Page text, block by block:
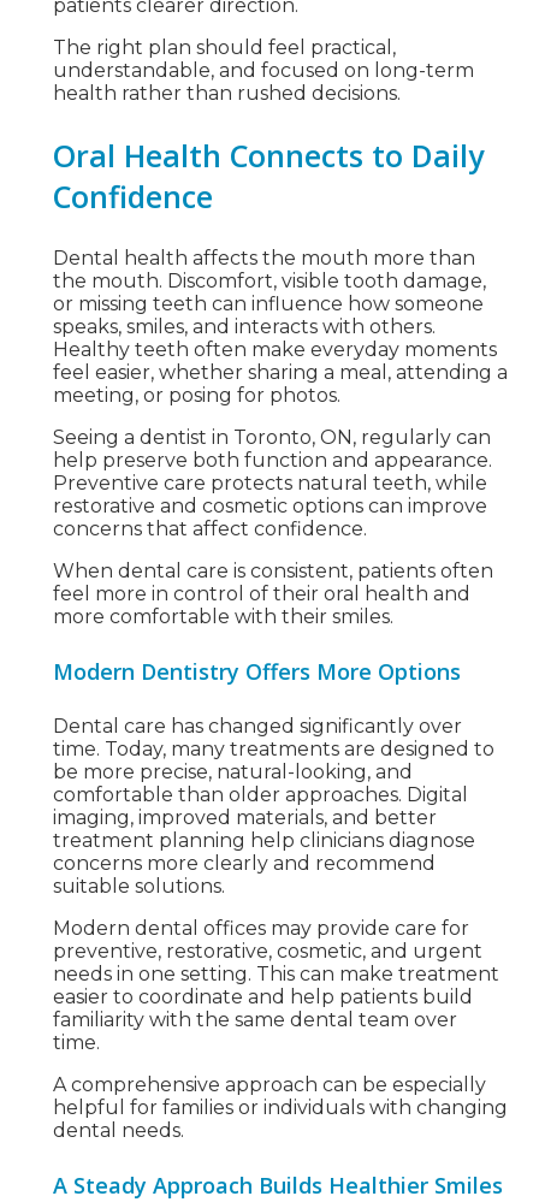
patients clearer direction.
The right plan should feel practical,
understandable, and focused on long-term
health rather than rushed decisions.
Oral Health Connects to Daily
Confidence
Dental health affects the mouth more than
the mouth. Discomfort, visible tooth damage,
or missing teeth can influence how someone
speaks, smiles, and interacts with others.
Healthy teeth often make everyday moments
feel easier, whether sharing a meal, attending a
meeting, or posing for photos.
Seeing a dentist in Toronto, ON, regularly can
help preserve both function and appearance.
Preventive care protects natural teeth, while
restorative and cosmetic options can improve
concerns that affect confidence.
When dental care is consistent, patients often
feel more in control of their oral health and
more comfortable with their smiles.
Modern Dentistry Offers More Options
Dental care has changed significantly over
time. Today, many treatments are designed to
be more precise, natural-looking, and
comfortable than older approaches. Digital
imaging, improved materials, and better
treatment planning help clinicians diagnose
concerns more clearly and recommend
suitable solutions.
Modern dental offices may provide care for
preventive, restorative, cosmetic, and urgent
needs in one setting. This can make treatment
easier to coordinate and help patients build
familiarity with the same dental team over
time.
A comprehensive approach can be especially
helpful for families or individuals with changing
dental needs.
A Steady Approach Builds Healthier Smiles